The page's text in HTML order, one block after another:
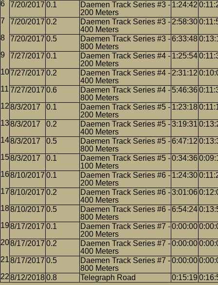
7/20/2017 0.1
Daemen Track Series #3 -
200 Meters
1:24:42
7/20/2017 0.2
Daemen Track Series #3 -
400 Meters
2:58:30
7/20/2017 0.5
Daemen Track Series #3 -
800 Meters
6:33:48
7/27/2017 0.1
Daemen Track Series #4 -
200 Meters
1:25:54
7/27/2017 0.2
Daemen Track Series #4 -
400 Meters
2:31:12
7/27/2017 0.6
Daemen Track Series #4 -
800 Meters
5:46:36
8/3/2017 0.1
Daemen Track Series #5 -
200 Meters
1:23:18
8/3/2017 0.2
Daemen Track Series #5 -
400 Meters
3:19:31
8/3/2017 0.5
Daemen Track Series #5 -
800 Meters
6:47:12
8/3/2017 0.1
Daemen Track Series #5 -
100 Meters
0:34:36
8/10/2017 0.1
Daemen Track Series #6 -
200 Meters
1:24:30
8/10/2017 0.2
Daemen Track Series #6 -
400 Meters
3:01:06
8/10/2017 0.5
Daemen Track Series #6 -
800 Meters
6:54:24
8/17/2017 0.1
Daemen Track Series #7 -
200 Meters
0:00:00
8/17/2017 0.2
Daemen Track Series #7 -
400 Meters
0:00:00
8/17/2017 0.5
Daemen Track Series #7 -
800 Meters
0:00:00
8/12/20180.8 Telegraph Road 0:15:19